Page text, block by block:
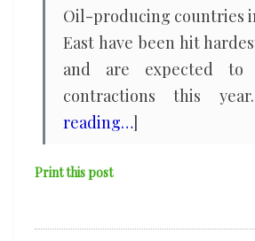
Oil-producing countries
East have been hit
and are expected to
contractions this
reading…]
Print this post